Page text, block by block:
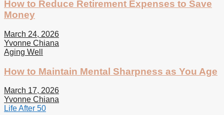
How to Reduce Retirement Expenses to Save
Money
March 24, 2026
Yvonne Chiana
Aging Well
How to Maintain Mental Sharpness as You Age
March 17, 2026
Yvonne Chiana
Life After 50